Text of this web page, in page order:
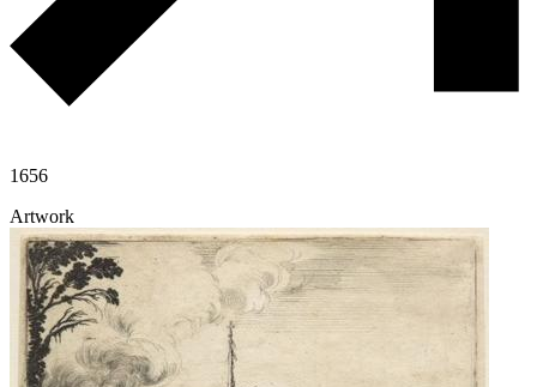
1656
Artwork